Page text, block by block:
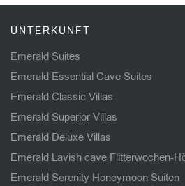
UNTERKUNFT
Emerald Suites
Emerald Essential Cave Suites
Emerald Classic Villas
Emerald Superior Villas
Emerald Deluxe Villas
Emerald Lavish cave Flitterwochen-
Emerald Serenity Honeymoon Suiten